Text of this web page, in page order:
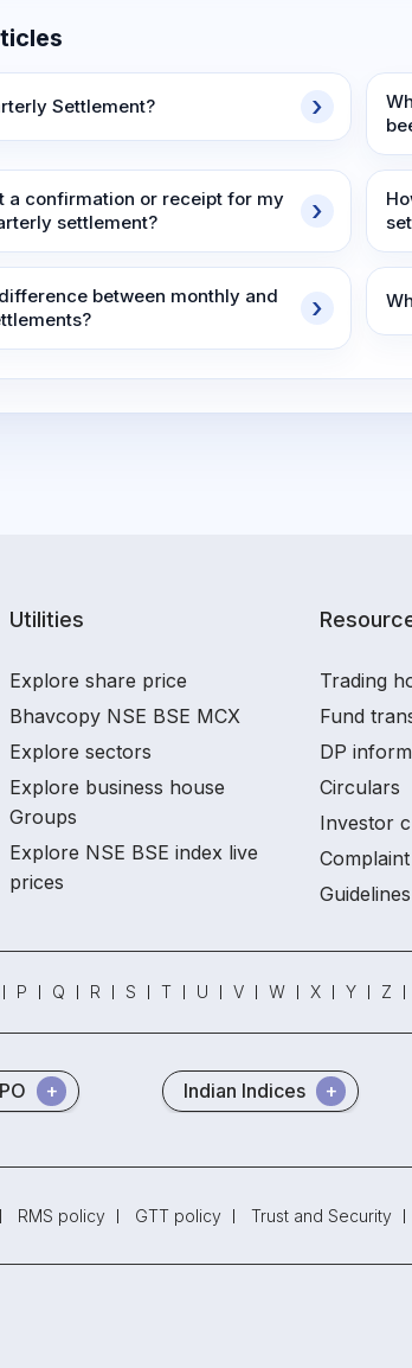
Settlement?
a confirmation or receipt for my
settlement?
between monthly and
Utilities
Explore share price
Bhavcopy NSE BSE MCX
Explore sectors
Explore business house
Groups
Explore NSE BSE index live
prices
Trading
Fund
DP
Circulars
Investor
P Q R S T U V W X Y Z
Indian Indices
RMS policy GTT policy Trust and Security